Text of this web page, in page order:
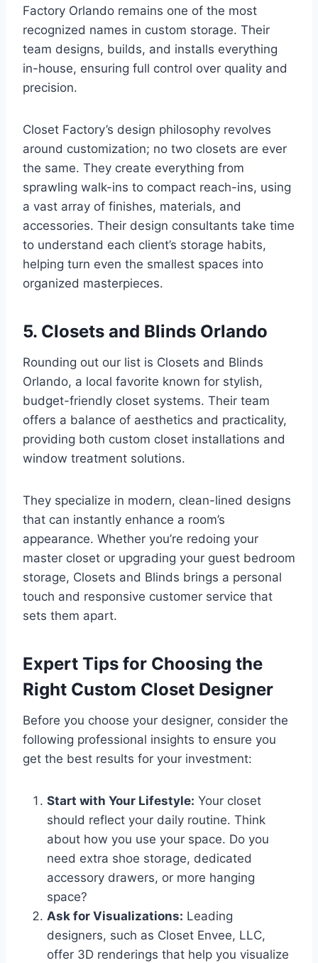
Factory Orlando remains one of the most
recognized names in custom storage. Their
team designs, builds, and installs everything
in-house, ensuring full control over quality and
precision.
Closet Factory’s design philosophy revolves
around customization; no two closets are ever
the same. They create everything from
sprawling walk-ins to compact reach-ins, using
a vast array of finishes, materials, and
accessories. Their design consultants take time
to understand each client’s storage habits,
helping turn even the smallest spaces into
organized masterpieces.
5. Closets and Blinds Orlando
Rounding out our list is Closets and Blinds
Orlando, a local favorite known for stylish,
budget-friendly closet systems. Their team
offers a balance of aesthetics and practicality,
providing both custom closet installations and
window treatment solutions.
They specialize in modern, clean-lined designs
that can instantly enhance a room’s
appearance. Whether you’re redoing your
master closet or upgrading your guest bedroom
storage, Closets and Blinds brings a personal
touch and responsive customer service that
sets them apart.
Expert Tips for Choosing the
Right Custom Closet Designer
Before you choose your designer, consider the
following professional insights to ensure you
get the best results for your investment:
Start with Your Lifestyle: Your closet
should reflect your daily routine. Think
about how you use your space. Do you
need extra shoe storage, dedicated
accessory drawers, or more hanging
space?
Ask for Visualizations: Leading
designers, such as Closet Envee, LLC,
offer 3D renderings that help you visualize